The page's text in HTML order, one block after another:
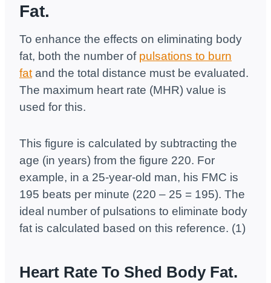
Fat.
To enhance the effects on eliminating body
fat, both the number of pulsations to burn
fatand the total distance must be evaluated.
The maximum heart rate (MHR) value is
used for this.
This figure is calculated by subtracting the
age (in years) from the figure 220. For
example, in a 25-year-old man, his FMC is
195 beats per minute (220 – 25 = 195). The
ideal number of pulsations to eliminate body
fat is calculated based on this reference. (1)
Heart Rate To Shed Body Fat.